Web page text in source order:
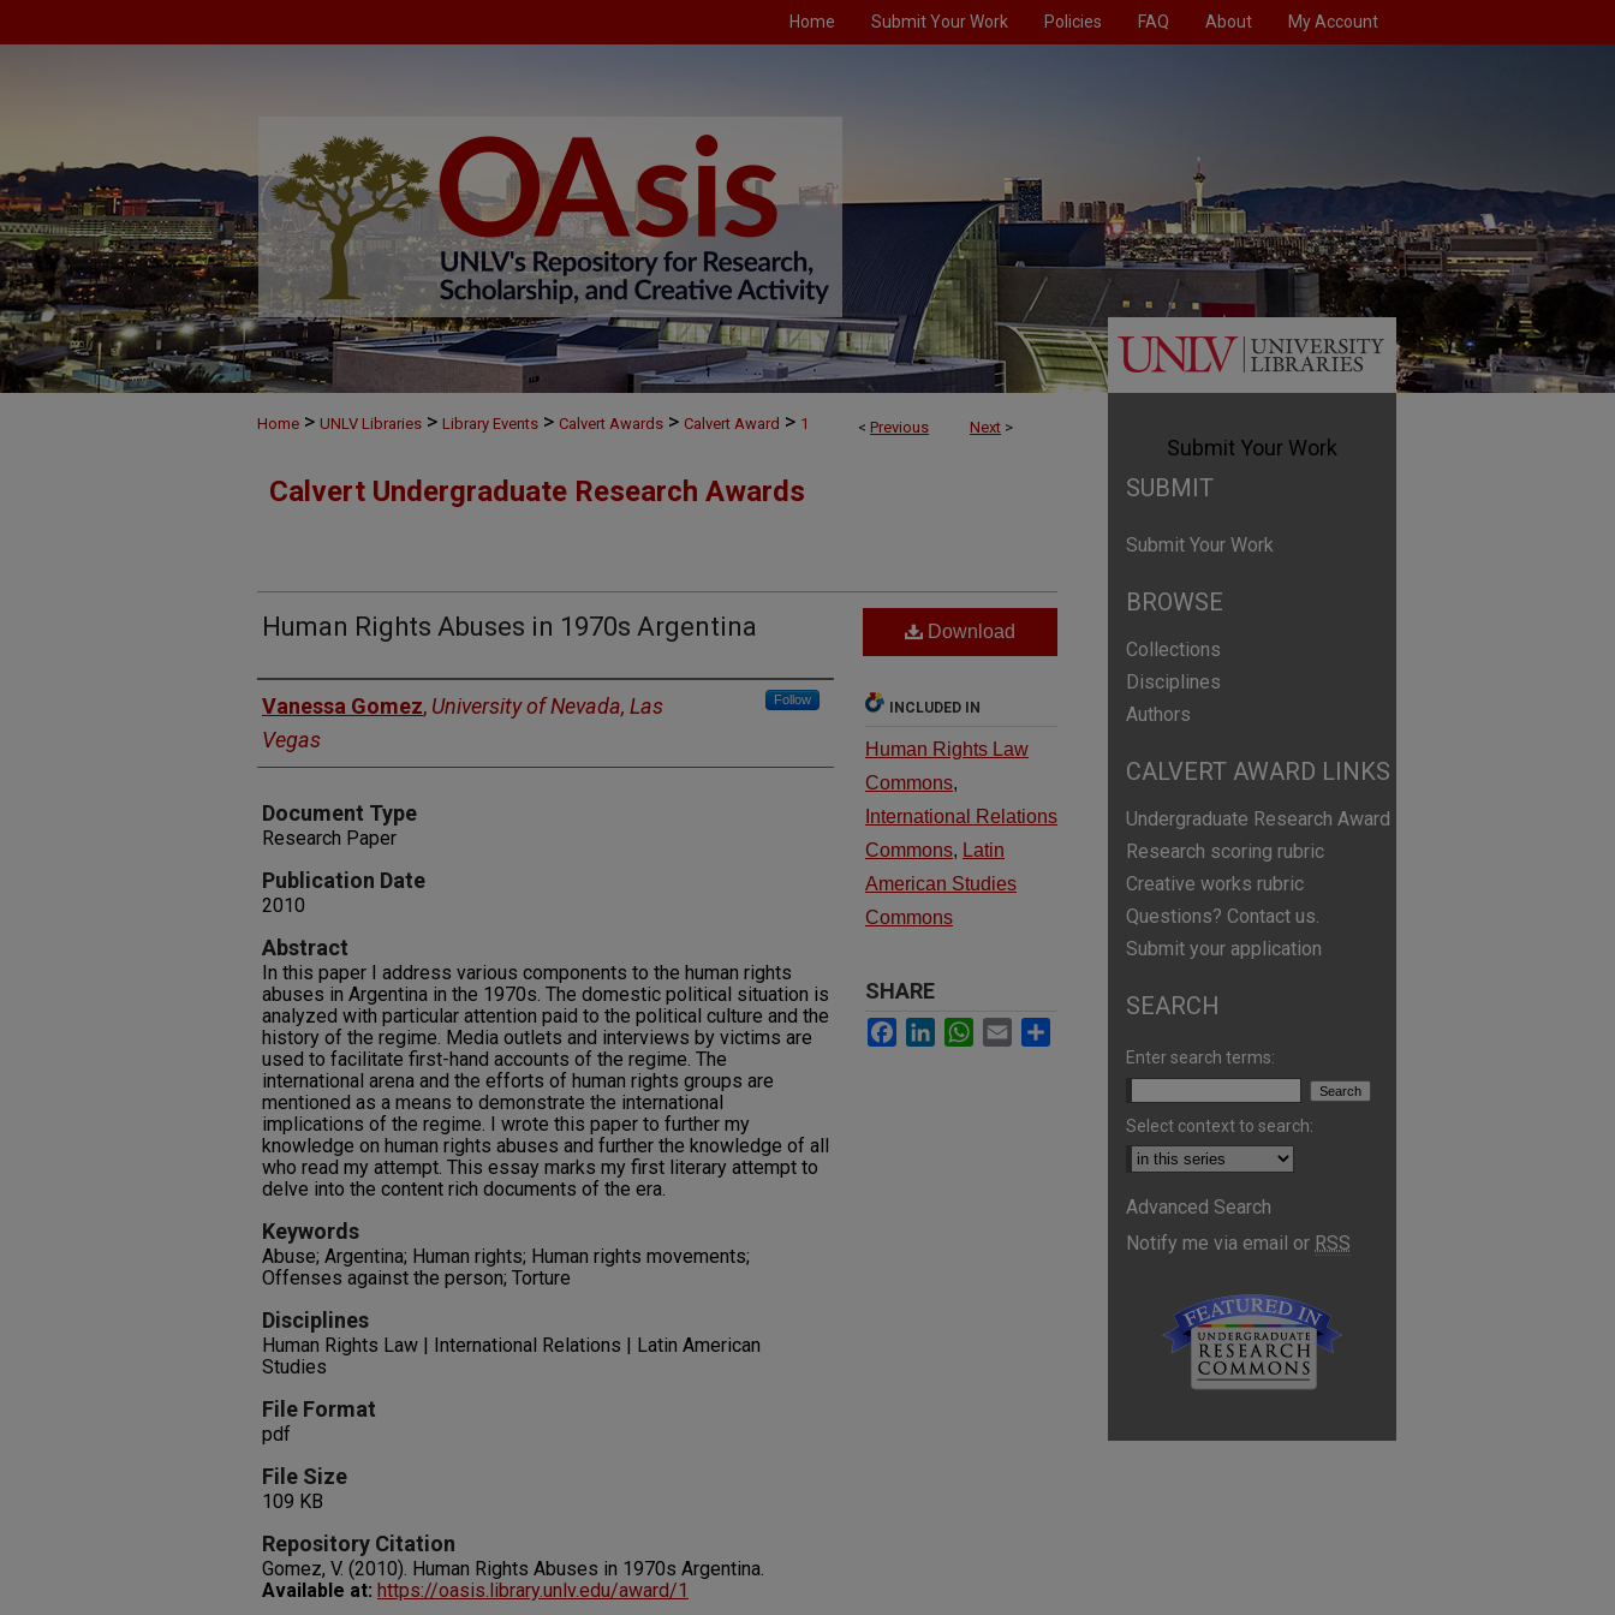
Home Submit Your Work Policies FAQ About My Account
< Previous Next >
Home > UNLV Libraries > Library Events > Calvert Awards > Calvert Award > 1
Calvert Undergraduate Research Awards
Human Rights Abuses in 1970s Argentina
Authors
Vanessa Gomez, University of Nevada, Las
Vegas
Follow
Document Type
Research Paper
Publication Date
2010
Abstract
In this paper I address various components to the human rights
abuses in Argentina in the 1970s. The domestic political situation is
analyzed with particular attention paid to the political culture and the
history of the regime. Media outlets and interviews by victims are
used to facilitate first-hand accounts of the regime. The
international arena and the efforts of human rights groups are
mentioned as a means to demonstrate the international
implications of the regime. I wrote this paper to further my
knowledge on human rights abuses and further the knowledge of all
who read my attempt. This essay marks my first literary attempt to
delve into the content rich documents of the era.
Keywords
Abuse; Argentina; Human rights; Human rights movements;
Offenses against the person; Torture
Disciplines
Human Rights Law | International Relations | Latin American
Studies
File Format
pdf
File Size
109 KB
Repository Citation
Gomez, V. (2010). Human Rights Abuses in 1970s Argentina.
Available at: https://oasis.library.unlv.edu/award/1
Download
INCLUDED IN
Human Rights Law
Commons,
International Relations
Commons, Latin
American Studies
Commons
SHARE
Facebook
LinkedInWhatsApp
Email
Submit Your Work
SUBMIT
Submit Your Work
BROWSE
Collections
Disciplines
Authors
CALVERT AWARD LINKS
Undergraduate Research Award
Research scoring rubric
Creative works rubric
Questions? Contact us.
Submit your application
SEARCH
Enter search terms:
Select context to search:
Advanced Search
Notify me via email or RSS